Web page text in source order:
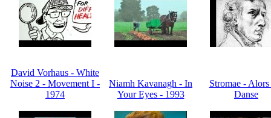
David Vorhaus - White
Noise 2 - Movement I -
1974
Niamh Kavanagh - In
Your Eyes - 1993
Stromae -
Danse